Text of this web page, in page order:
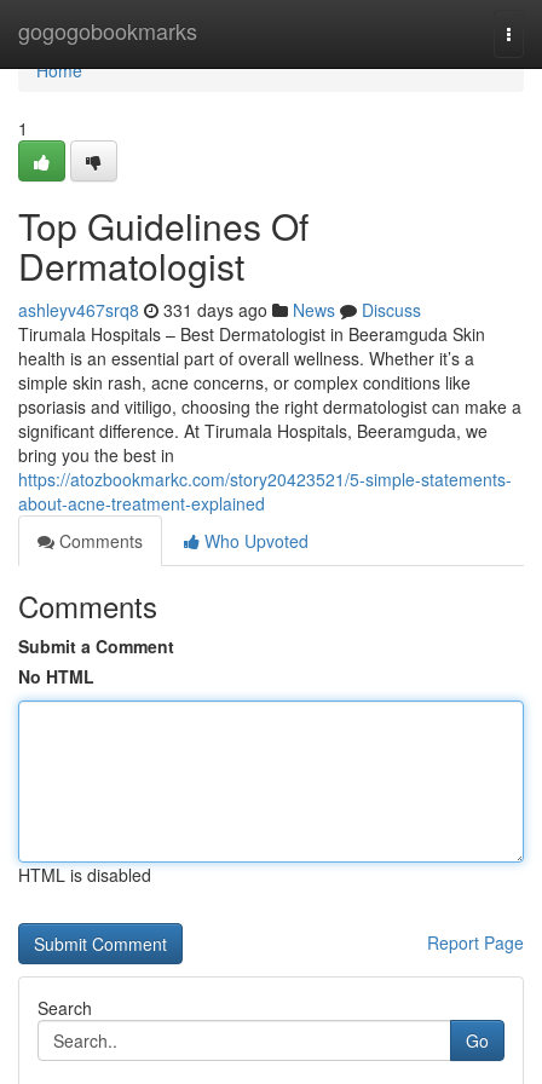
gogogobookmarks
Home
Home
1
Top Guidelines Of
Dermatologist
ashleyv467srq8 331 days ago News
Discuss
Tirumala Hospitals – Best Dermatologist in Beeramguda Skin
health is an essential part of overall wellness. Whether it’s a
simple skin rash, acne concerns, or complex conditions like
psoriasis and vitiligo, choosing the right dermatologist can make a
significant difference. At Tirumala Hospitals, Beeramguda, we
bring you the best in
https://atozbookmarkc.com/story20423521/5-simple-statements-
about-acne-treatment-explained
Comments
Who Upvoted
Comments
Submit a Comment
No HTML
HTML is disabled
Report Page
Search
Go